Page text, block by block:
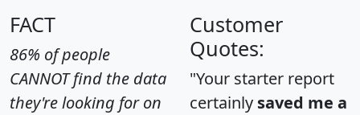
FACT
86% of people
CANNOT find the data
they're looking for on
Customer
Quotes:
"Your starter report
certainly saved me a